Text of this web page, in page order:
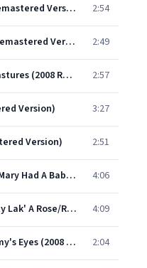
Piccaninny Shoes (2008 Remastered Version) 2:54
In A Narrow Street (2008 Remastered Version) 2:49
Carry Me Back To Green Pastures (2008 Remastered Version) 2:57
Version) 3:27
Version) 2:51
Intro/Roll De Ole Chariot/Mary Had A Baby/Swing Low/Heav'n, Heav'n (Medley) (Part 1) (2008 Remastered Version) 4:06
Intro/Carry Me Back/Mighty Lak' A Rose/Round The Bend Of The Road/River Stay 'Way From My Door/O'l Man River (Medley) (Part 2) (2008 Remastered Version) 4:09
Fat Li'l Fella Wid His Mammy's Eyes (2008 Remastered Version) 2:04